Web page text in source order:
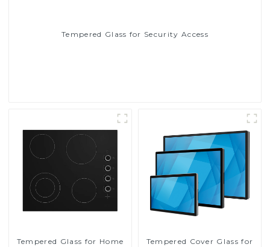
Tempered Glass for Security Access
Tempered Glass for Home
Tempered Cover Glass for